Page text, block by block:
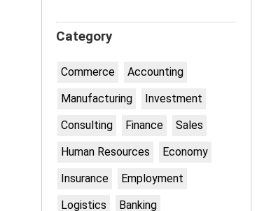
Category
Commerce
Accounting
Manufacturing
Investment
Consulting
Finance
Sales
Human Resources
Economy
Insurance
Employment
Logistics
Banking